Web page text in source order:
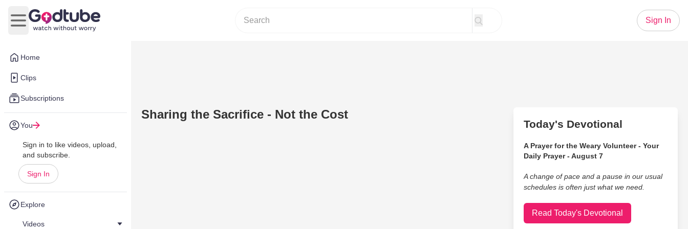
Home
Clips
Subscriptions
You
Sign in to like videos, upload,
and subscribe.
Sign In
Explore
Videos
Open main menu
Sign In
Sharing the Sacrifice - Not the Cost
Today's Devotional
A Prayer for the Weary Volunteer - Your
Daily Prayer - August 7
A change of pace and a pause in our usual
schedules is often just what we need.
Read Today's Devotional